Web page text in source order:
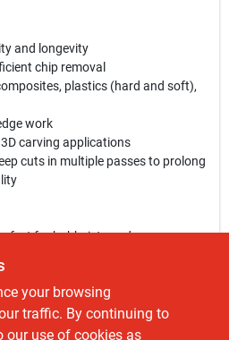
and longevity
chip removal
plastics (hard and soft),
work
carving applications
cuts in multiple passes to prolong
for hobbyists and
or working with aluminum,
and quality you need. Ideal for
work on projects ranging
carvings. Enhance your
your browsing
traffic. By continuing to
our use of cookies as